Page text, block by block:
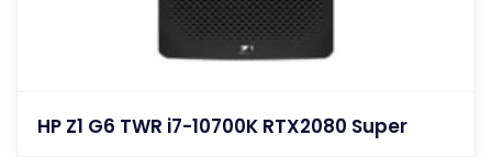
HP Z1 G6 TWR i7-10700K RTX2080 Super